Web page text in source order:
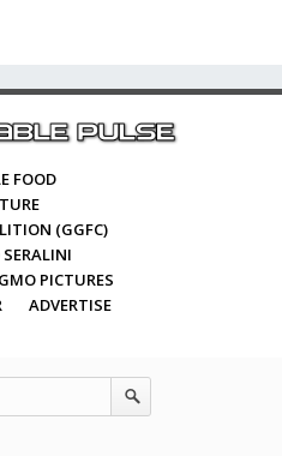
FOOD
(GGFC)
GMO PICTURES
ADVERTISE